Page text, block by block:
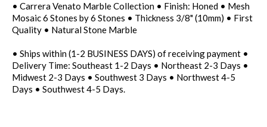
• Carrera Venato Marble Collection • Finish: Honed • Mesh
Mosaic 6 Stones by 6 Stones • Thickness 3/8" (10mm) • First
Quality • Natural Stone Marble
• Ships within (1-2 BUSINESS DAYS) of receiving payment •
Delivery Time: Southeast 1-2 Days • Northeast 2-3 Days •
Midwest 2-3 Days • Southwest 3 Days • Northwest 4-5
Days • Southwest 4-5 Days.